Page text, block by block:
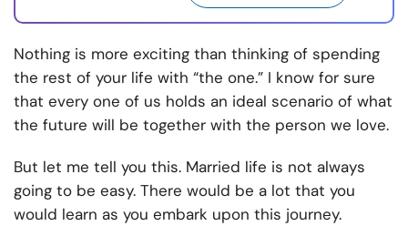
Nothing is more exciting than thinking of spending
the rest of your life with “the one.” I know for sure
that every one of us holds an ideal scenario of what
the future will be together with the person we love.
But let me tell you this. Married life is not always
going to be easy. There would be a lot that you
would learn as you embark upon this journey.